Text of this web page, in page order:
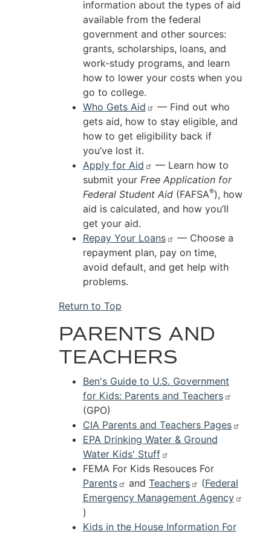
information about the types of aid
available from the federal
government and other sources:
grants, scholarships, loans, and
work-study programs, and learn
how to lower your costs when you
go to college.
Who Gets Aid
— Find out who
gets aid, how to stay eligible, and
how to get eligibility back if
you’ve lost it.
Apply for Aid
— Learn how to
submit your Free Application for
Federal Student Aid(FAFSA®), how
aid is calculated, and how you’ll
get your aid.
Repay Your Loans
— Choose a
repayment plan, pay on time,
avoid default, and get help with
problems.
Return to Top
PARENTS AND
TEACHERS
Ben's Guide to U.S. Government
for Kids: Parents and Teachers
(GPO)
CIA Parents and Teachers Pages
EPA Drinking Water & Ground
Water Kids' Stuff
FEMA For Kids Resouces For
Parents
and Teachers (Federal
Emergency Management Agency
)
Kids in the House Information For